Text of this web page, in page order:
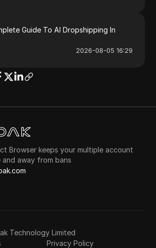
Guide To AI Dropshipping In
2026-08-05 16:29
Browser keeps your multiple account
and away from bans
Technology Limited
Privacy Policy